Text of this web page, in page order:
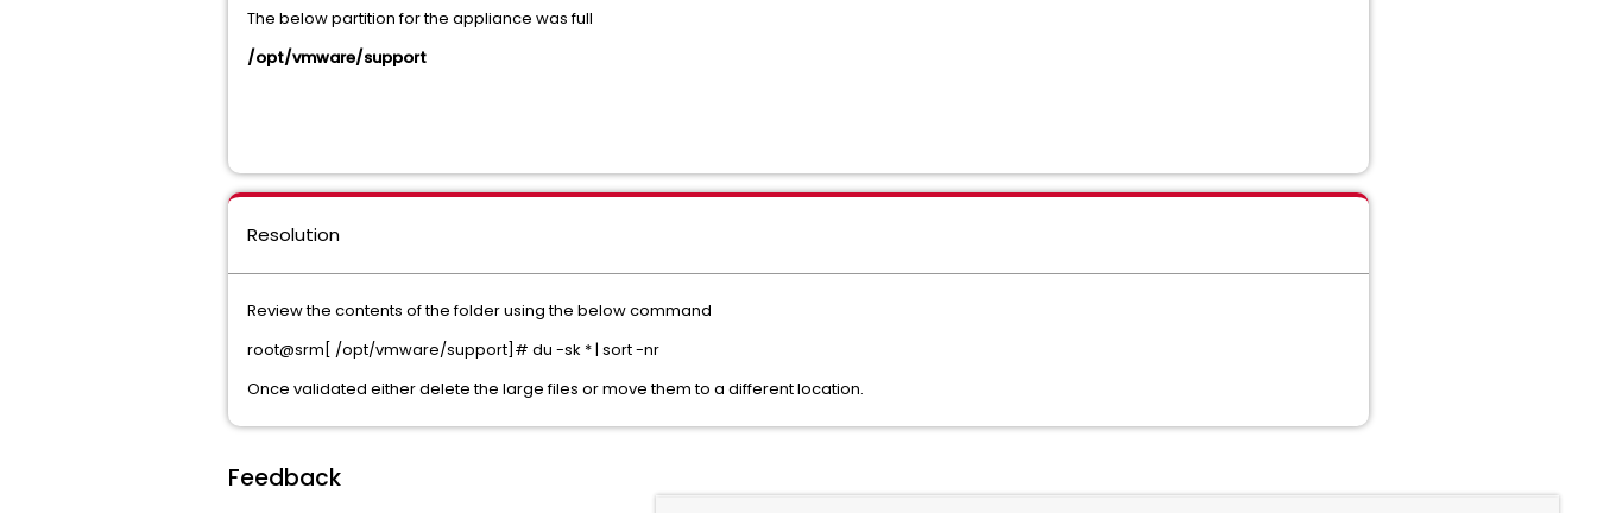
The below partition for the appliance was full
/opt/vmware/support
Resolution
Review the contents of the folder using the below command
root@srm[ /opt/vmware/support]# du -sk * | sort -nr
Once validated either delete the large files or move them to a different location.
Feedback